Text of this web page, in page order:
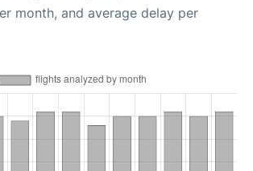
month, and average delay per